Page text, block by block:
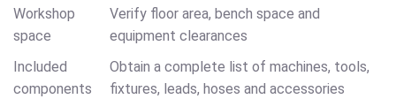
Workshop
space
Verify floor area, bench space and
equipment clearances
Included
components
Obtain a complete list of machines, tools,
fixtures, leads, hoses and accessories